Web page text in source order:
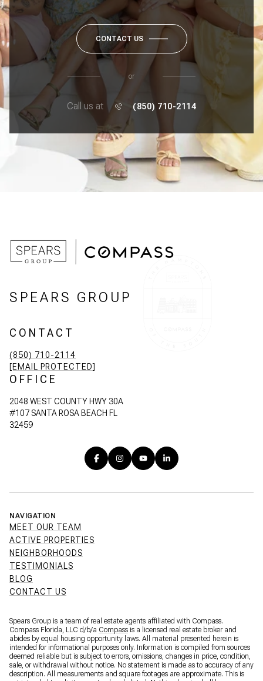
CONTACT US
or
Call us at (850) 710-2114
SPEARS GROUP
CONTACT
(850) 710-2114
[EMAIL PROTECTED]
OFFICE
2048 WEST COUNTY HWY 30A
#107 SANTA ROSA BEACH FL
32459
NAVIGATION
MEET OUR TEAM
ACTIVE PROPERTIES
NEIGHBORHOODS
TESTIMONIALS
BLOG
CONTACT US
Spears Group is a team of real estate agents affiliated with Compass.
Compass Florida, LLC d/b/a Compass is a licensed real estate broker and
abides by equal housing opportunity laws. All material presented herein is
intended for informational purposes only. Information is compiled from sources
deemed reliable but is subject to errors, omissions, changes in price, condition,
sale, or withdrawal without notice. No statement is made as to accuracy of any
description. All measurements and square footages are approximate. This is